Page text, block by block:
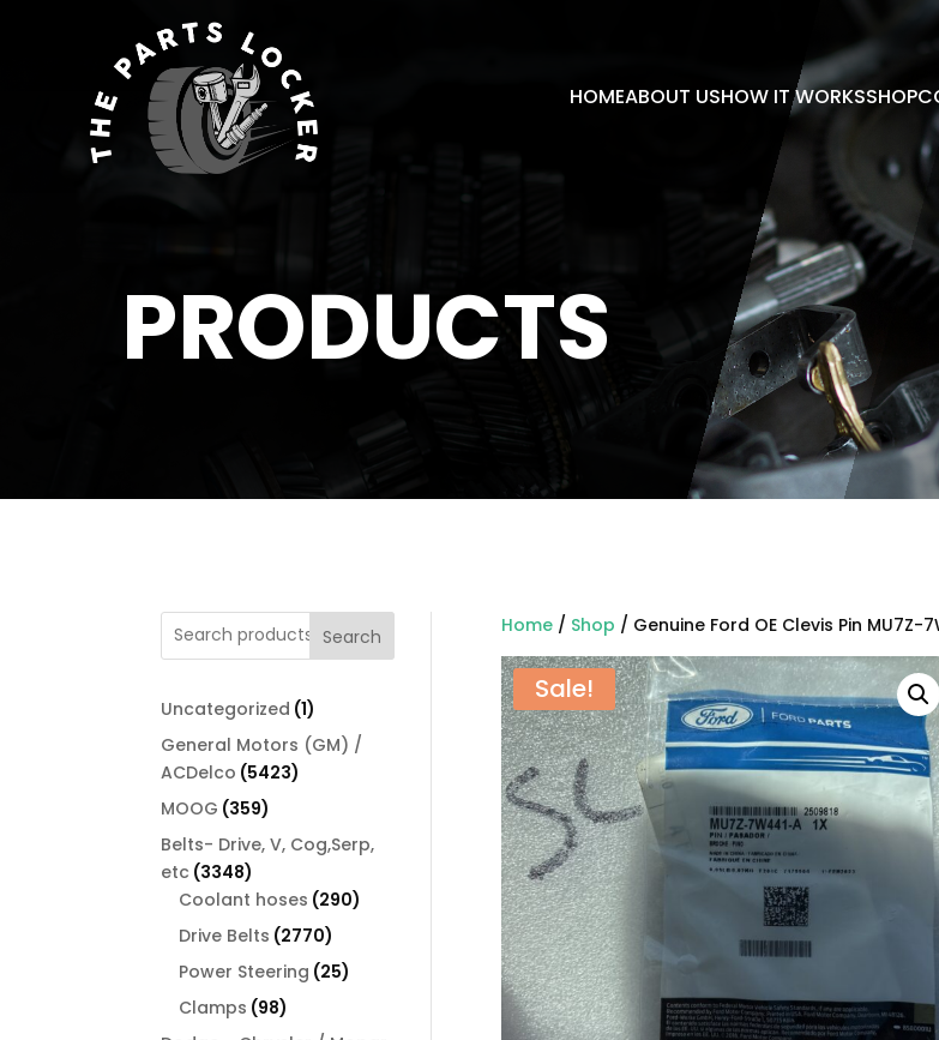
PRODUCTS
HOMEABOUT USHOW IT WORKSSHOP
Home/ Shop / Genuine Ford OE Clevis Pin MU7Z-
Sale!
Search
Uncategorized 11
product
General Motors (GM) /
ACDelco 54235423
MOOG 359359
products
Belts- Drive, V, Cog,Serp,
etc 33483348
products
Coolant hoses 290290
Drive Belts 27702770
products
Power Steering 2525
Clamps 9898
products